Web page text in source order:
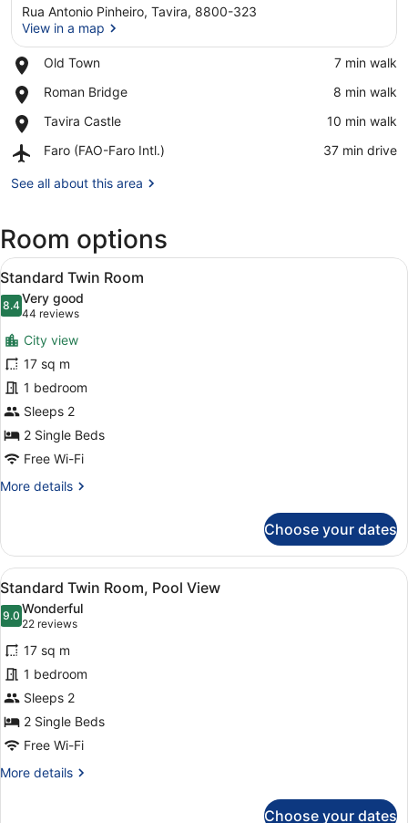
Rua Antonio Pinheiro, Tavira, 8800-323
View in a map
Old Town
Place,
Town
‪7 min walk‬
Roman Bridge
Place,
Bridge
‪8 min walk‬
Tavira Castle
Place,
Castle
‪10 min walk‬
Faro (FAO-Faro Intl.)
Airport,
(FAO-
‪37 min drive‬
See all about this area
Room options
View
all
photos
for
Standard
Twin
Room
A modern hotel room with a large
5
Standard Twin Room
8.48.4 out of 10
Very good
44 reviews
(44
reviews)
City view
17 sq m
1 bedroom
Sleeps 2
2 Single Beds
Free Wi-Fi
More details
More
Twin
Room
Choose your dates
View
all
photos
for
Standard
Twin
Room,
Pool
View
A hotel room with two beds, a
3
Standard Twin Room, Pool View
9.09.0 out of 10
Wonderful
22 reviews
(22
reviews)
17 sq m
1 bedroom
Sleeps 2
2 Single Beds
Free Wi-Fi
More details
More
Choose your dates